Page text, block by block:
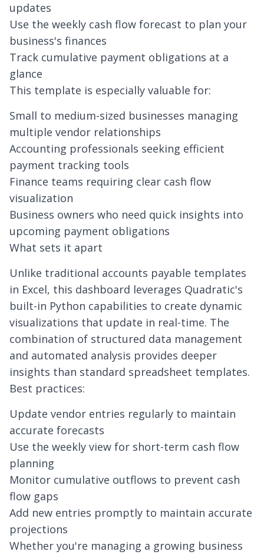
updates
Use the weekly cash flow forecast to plan your
business's finances
Track cumulative payment obligations at a
glance
This template is especially valuable for:
Small to medium-sized businesses managing
multiple vendor relationships
Accounting professionals seeking efficient
payment tracking tools
Finance teams requiring clear cash flow
visualization
Business owners who need quick insights into
upcoming payment obligations
What sets it apart
Unlike traditional accounts payable templates
in Excel, this dashboard leverages Quadratic's
built-in Python capabilities to create dynamic
visualizations that update in real-time. The
combination of structured data management
and automated analysis provides deeper
insights than standard spreadsheet templates.
Best practices:
Update vendor entries regularly to maintain
accurate forecasts
Use the weekly view for short-term cash flow
planning
Monitor cumulative outflows to prevent cash
flow gaps
Add new entries promptly to maintain accurate
projections
Whether you're managing a growing business